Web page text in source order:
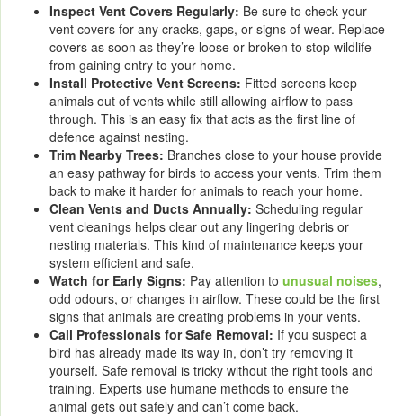
Inspect Vent Covers Regularly: Be sure to check your
vent covers for any cracks, gaps, or signs of wear. Replace
covers as soon as they’re loose or broken to stop wildlife
from gaining entry to your home.
Install Protective Vent Screens: Fitted screens keep
animals out of vents while still allowing airflow to pass
through. This is an easy fix that acts as the first line of
defence against nesting.
Trim Nearby Trees: Branches close to your house provide
an easy pathway for birds to access your vents. Trim them
back to make it harder for animals to reach your home.
Clean Vents and Ducts Annually: Scheduling regular
vent cleanings helps clear out any lingering debris or
nesting materials. This kind of maintenance keeps your
system efficient and safe.
Watch for Early Signs: Pay attention to unusual noises,
odd odours, or changes in airflow. These could be the first
signs that animals are creating problems in your vents.
Call Professionals for Safe Removal: If you suspect a
bird has already made its way in, don’t try removing it
yourself. Safe removal is tricky without the right tools and
training. Experts use humane methods to ensure the
animal gets out safely and can’t come back.